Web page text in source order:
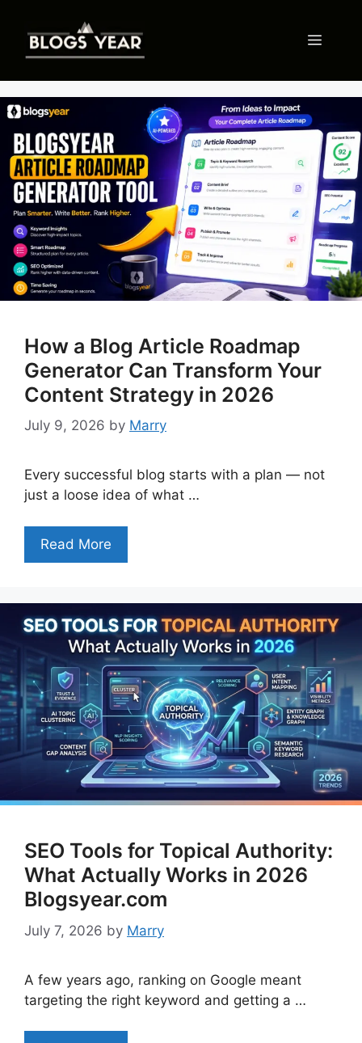
content
Menu
How a Blog Article Roadmap
Generator Can Transform Your
Content Strategy in 2026
July 9, 2026 by Marry
Every successful blog starts with a plan — not
just a loose idea of what …
Read More
SEO Tools for Topical Authority:
What Actually Works in 2026
Blogsyear.com
July 7, 2026 by Marry
A few years ago, ranking on Google meant
targeting the right keyword and getting a …